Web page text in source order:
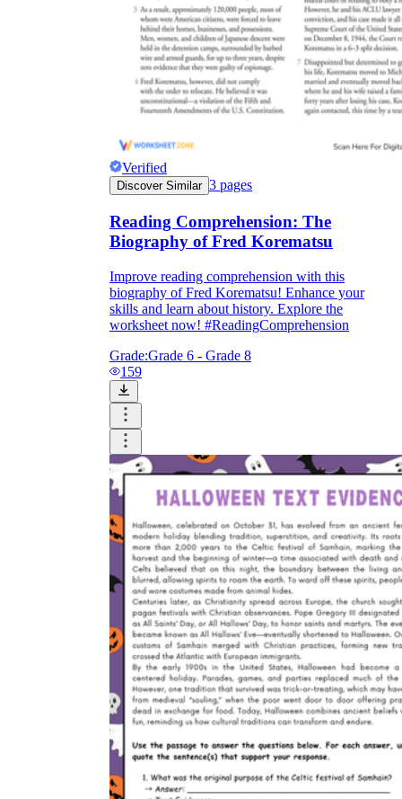
Verified
Discover Similar 3 pages
Reading Comprehension: The
Biography of Fred Korematsu
Improve reading comprehension with this
biography of Fred Korematsu! Enhance your
skills and learn about history. Explore the
worksheet now! #ReadingComprehension
Grade:Grade 6 - Grade 8
159